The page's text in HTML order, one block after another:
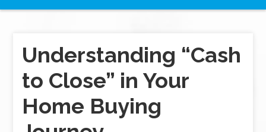
Understanding “Cash
to Close” in Your
Home Buying